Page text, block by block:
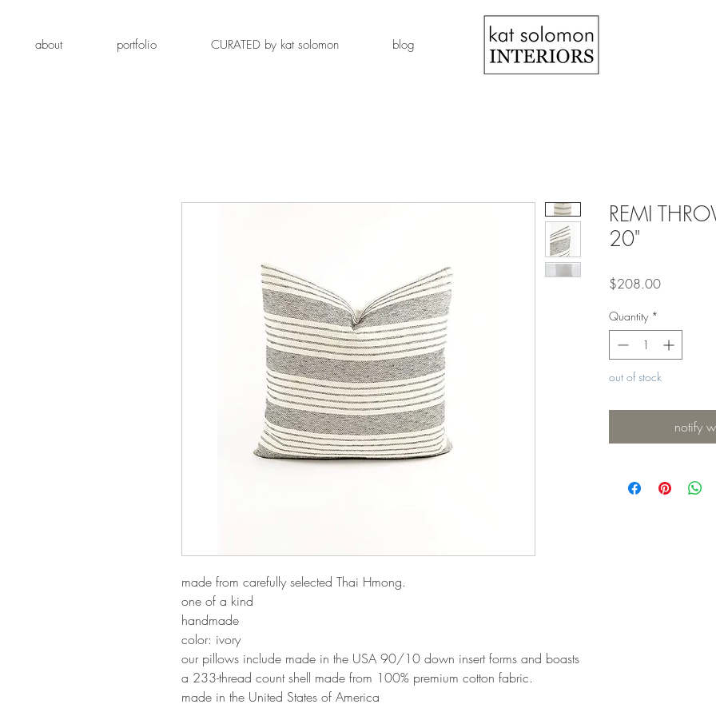
about portfolio CURATED by kat solomon blog
made from carefully selected Thai Hmong.
one of a kind
handmade
color: ivory
our pillows include made in the USA 90/10 down insert forms and boasts
a 233-thread count shell made from 100% premium cotton fabric.
made in the United States of America
REMI
20"
$208.00Price
Quantity *
out of stock
notify